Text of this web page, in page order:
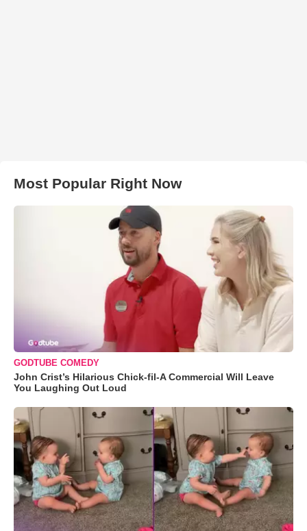
Most Popular Right Now
GODTUBE COMEDY
John Crist’s Hilarious Chick-fil-A Commercial Will Leave
You Laughing Out Loud